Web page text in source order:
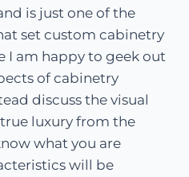
is just one of the
set custom cabinetry
I am happy to geek out
of cabinetry
discuss the visual
luxury from the
what you are
will be